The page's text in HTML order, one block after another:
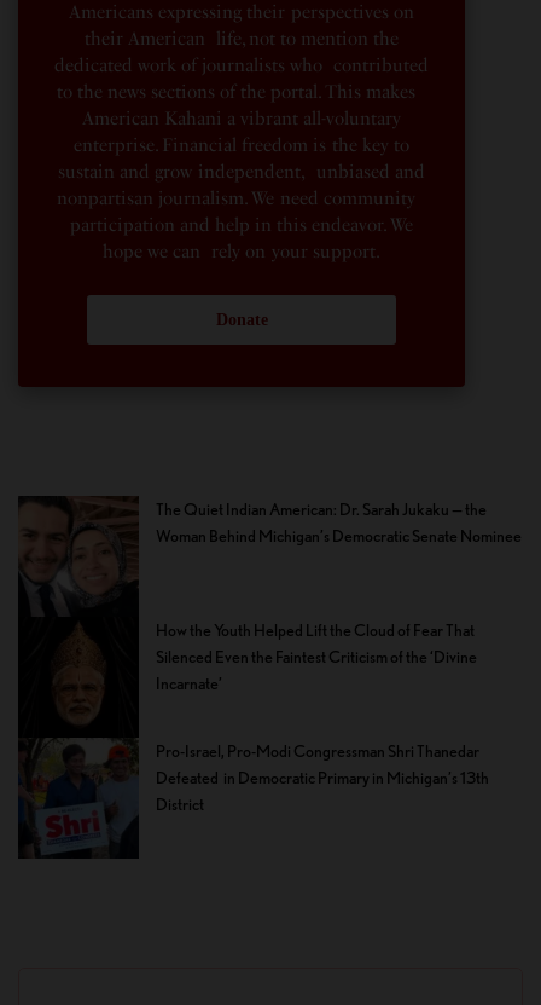
Americans expressing their perspectives on
their American life, not to mention the
dedicated work of journalists who contributed
to the news sections of the portal. This makes
American Kahani a vibrant all-voluntary
enterprise. Financial freedom is the key to
sustain and grow independent, unbiased and
nonpartisan journalism. We need community
participation and help in this endeavor. We
hope we can rely on your support.
Donate
The Quiet Indian American: Dr. Sarah Jukaku — the
Woman Behind Michigan’s Democratic Senate Nominee
How the Youth Helped Lift the Cloud of Fear That
Silenced Even the Faintest Criticism of the ‘Divine
Incarnate’
Pro-Israel, Pro-Modi Congressman Shri Thanedar
Defeated in Democratic Primary in Michigan’s 13th
District